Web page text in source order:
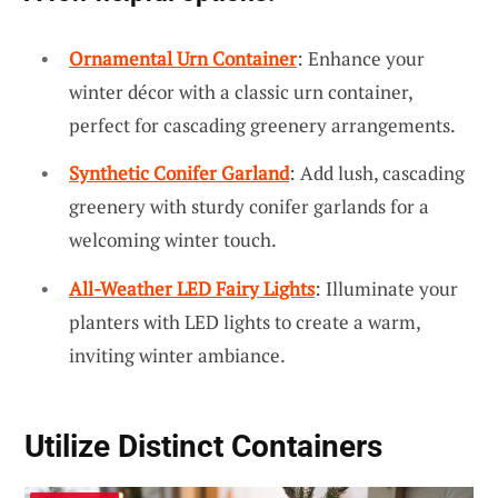
Ornamental Urn Container: Enhance your
winter décor with a classic urn container,
perfect for cascading greenery arrangements.
Synthetic Conifer Garland: Add lush, cascading
greenery with sturdy conifer garlands for a
welcoming winter touch.
All-Weather LED Fairy Lights: Illuminate your
planters with LED lights to create a warm,
inviting winter ambiance.
Utilize Distinct Containers